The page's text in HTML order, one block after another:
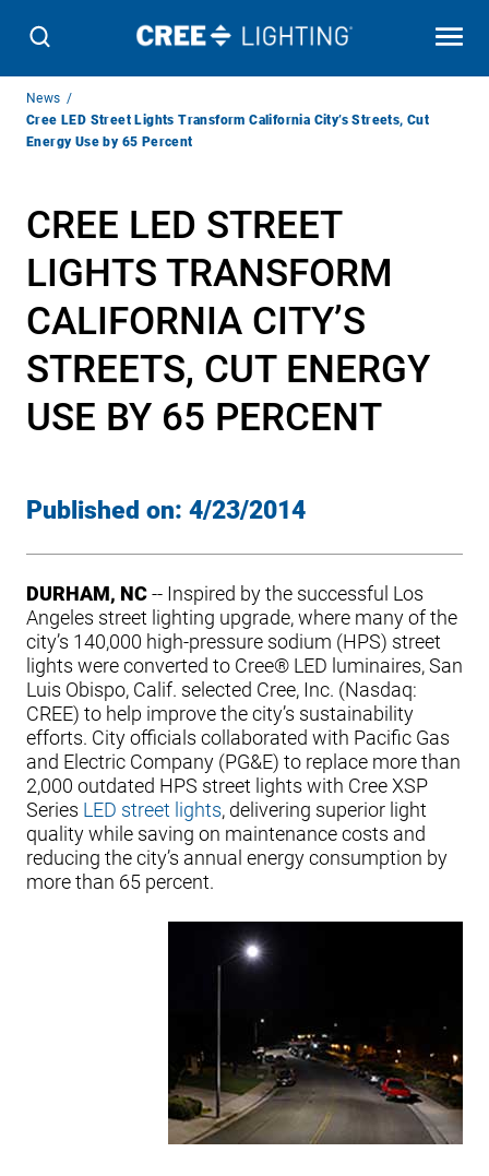
Breadcrumb
Navigation
News
Cree LED Street Lights Transform California City’s Streets, Cut
Energy Use by 65 Percent
CREE LED STREET
LIGHTS TRANSFORM
CALIFORNIA CITY’S
STREETS, CUT ENERGY
USE BY 65 PERCENT
Published on: 4/23/2014
DURHAM, NC-- Inspired by the successful Los
Angeles street lighting upgrade, where many of the
city’s 140,000 high-pressure sodium (HPS) street
lights were converted to Cree® LED luminaires, San
Luis Obispo, Calif. selected Cree, Inc. (Nasdaq:
CREE) to help improve the city’s sustainability
efforts. City officials collaborated with Pacific Gas
and Electric Company (PG&E) to replace more than
2,000 outdated HPS street lights with Cree XSP
Series LED street lights, delivering superior light
quality while saving on maintenance costs and
reducing the city’s annual energy consumption by
more than 65 percent.